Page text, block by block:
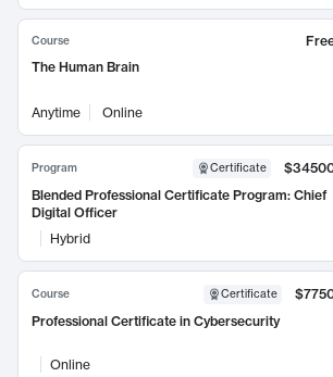
Course
The Human Brain
Anytime Online
Program Certificate
Blended Professional Certificate Program: Chief
Digital Officer
Hybrid
Course Certificate
Professional Certificate in Cybersecurity
Online